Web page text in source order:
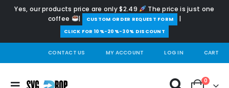
Yes, our products price are only $2.49
The price is just one
coffee
| ️CUSTOM ORDER REQUEST FORM |
CLICK FOR 10%-20%-30% DISCOUNT
CONTACT US MY ACCOUNT LOG IN CART
0